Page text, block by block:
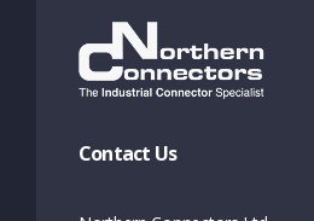
Contact Us